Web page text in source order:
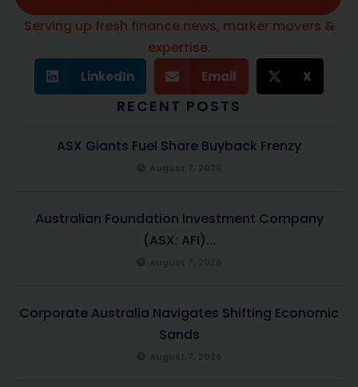
Serving up fresh finance news, marker movers &
expertise.
LinkedIn Email X
RECENT POSTS
ASX Giants Fuel Share Buyback Frenzy
Australian Foundation Investment Company
(ASX: AFI)...
Corporate Australia Navigates Shifting Economic
Sands